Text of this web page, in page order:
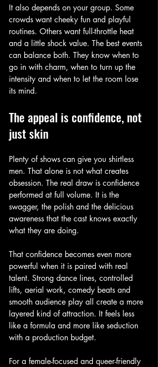
It also depends on your group. Some
crowds want cheeky fun and playful
routines. Others want full-throttle heat
and a little shock value. The best events
can balance both. They know when to
go in with charm, when to turn up the
intensity and when to let the room lose
its mind.
The appeal is confidence, not
just skin
Plenty of shows can give you shirtless
men. That alone is not what creates
obsession. The real draw is confidence
performed at full volume. It is the
swagger, the polish and the delicious
awareness that the cast knows exactly
what they are doing.
That confidence becomes even more
powerful when it is paired with real
talent. Strong dance lines, controlled
lifts, aerial work, comedy beats and
smooth audience play all create a more
layered kind of attraction. It feels less
like a formula and more like seduction
with a production budget.
For a female-focused and queer-friendly